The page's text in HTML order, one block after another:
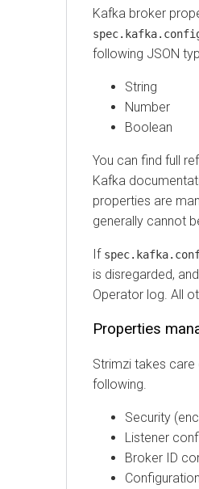
Kafka broker
following JSON
String
Number
Boolean
You can find full
Kafka
properties are
generally cannot
If
is disregarded,
Operator log. All
Properties
Strimzi takes
following.
Security
Listener
Broker ID